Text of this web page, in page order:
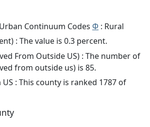
Continuum Codes Φ : Rural
: The value is 0.3 percent.
From Outside US) : The number of
from outside us) is 85.
: This county is ranked 1787 of